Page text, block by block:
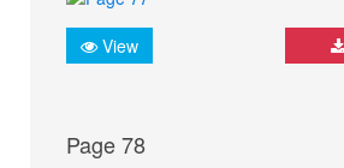
View
Page 78